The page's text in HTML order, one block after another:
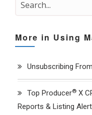
More in Using
Unsubscribing
Top Producer® X
Reports & Listing